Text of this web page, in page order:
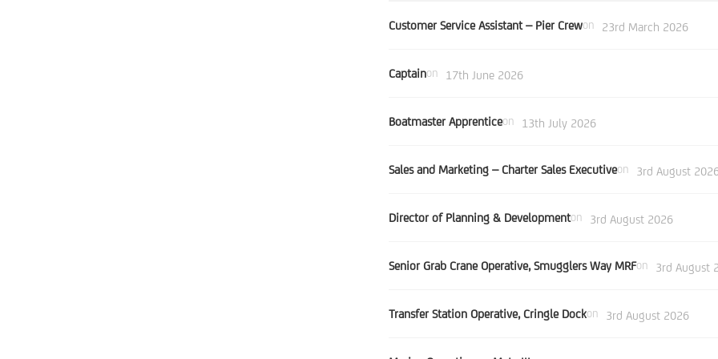
Customer Service Assistant – Pier Crewon 23rd March 2026
Captainon 17th June 2026
Boatmaster Apprenticeon 13th July 2026
Sales and Marketing – Charter Sales Executiveon 3rd August
Director of Planning & Developmenton 3rd August 2026
Senior Grab Crane Operative, Smugglers Way MRFon 3rd August
Transfer Station Operative, Cringle Dockon 3rd August 2026